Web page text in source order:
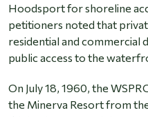
Hoodsport for shoreline
petitioners noted that
residential and commercial
public access to the
On July 18, 1960, the
the Minerva Resort from